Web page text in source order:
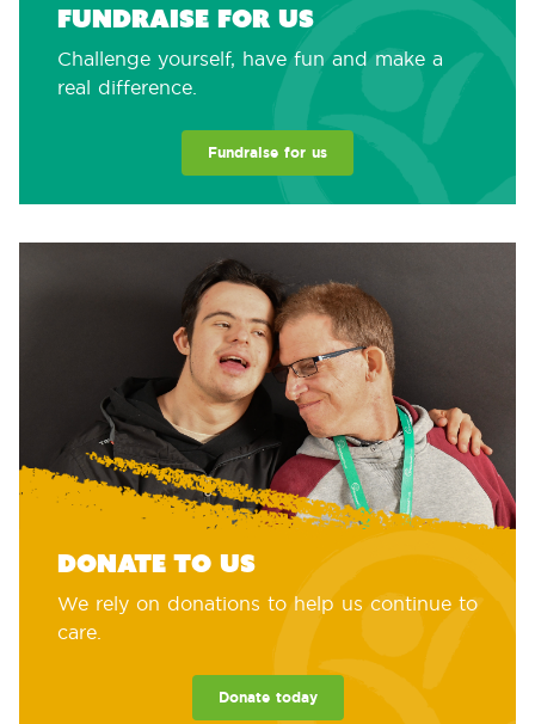
Fundraise for us
Challenge yourself, have fun and make a
real difference.
Fundraise for us
Donate to us
We rely on donations to help us continue to
care.
Donate today